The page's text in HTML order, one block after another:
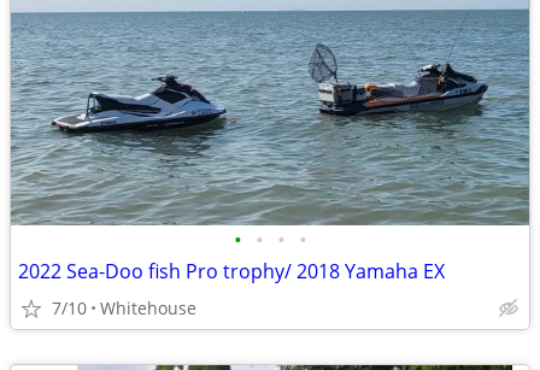
• • • •
2022 Sea-Doo fish Pro trophy/ 2018 Yamaha EX
7/10 Whitehouse